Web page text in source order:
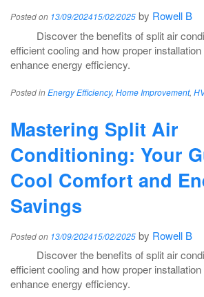
Posted on 13/09/202415/02/2025 by Rowell B
Discover the benefits of split air
efficient cooling and how proper
enhance energy efficiency.
Posted inEnergy Efficiency, Home Improvement,
Mastering Split Air
Conditioning: Your
Cool Comfort and
Savings
Posted on 13/09/202415/02/2025 by Rowell B
Discover the benefits of split air
efficient cooling and how proper
enhance energy efficiency.